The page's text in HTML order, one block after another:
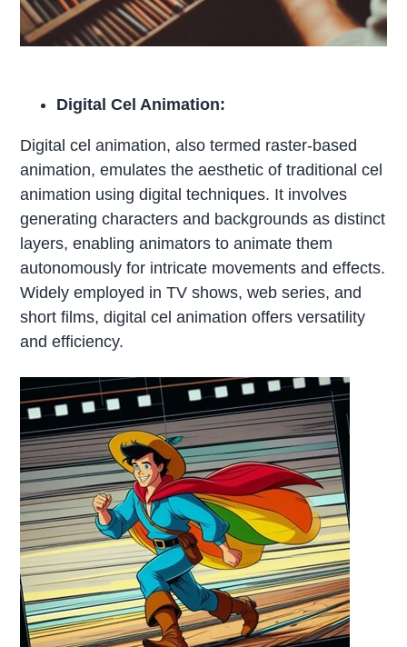
Digital Cel Animation:
Digital cel animation, also termed raster-based
animation, emulates the aesthetic of traditional cel
animation using digital techniques. It involves
generating characters and backgrounds as distinct
layers, enabling animators to animate them
autonomously for intricate movements and effects.
Widely employed in TV shows, web series, and
short films, digital cel animation offers versatility
and efficiency.